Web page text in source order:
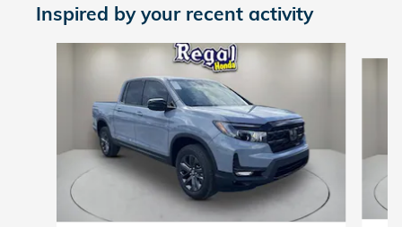
Inspired by your recent activity